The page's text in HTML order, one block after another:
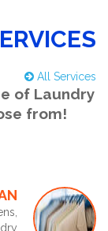
All Services
of Laundry
from!